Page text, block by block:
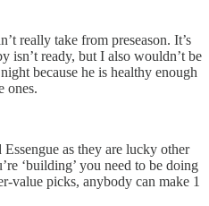
really take from preseason. It’s
isn’t ready, but I also wouldn’t be
because he is healthy enough
ones.
as they are lucky other
‘building’ you need to be doing
value picks, anybody can make 1